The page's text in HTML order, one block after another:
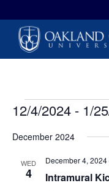
12/4/2024 - 1/
date.
December 2024
WED
4 Intramural
December 4,